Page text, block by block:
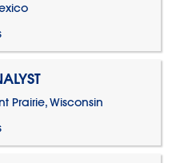
Prairie, Wisconsin